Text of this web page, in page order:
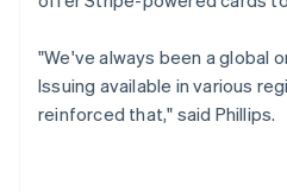
"We've always been a global
Issuing available in various
reinforced that," said Phillips.